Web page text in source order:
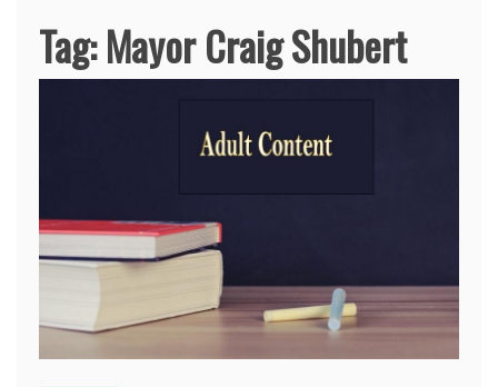
Tag:Mayor Craig Shubert